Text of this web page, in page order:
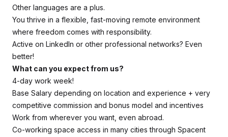
Other languages are a plus.
You thrive in a flexible, fast-moving remote environment
where freedom comes with responsibility.
Active on LinkedIn or other professional networks? Even
better!
What can you expect from us?
4-day work week!
Base Salary depending on location and experience + very
competitive commission and bonus model and incentives
Work from wherever you want, even abroad.
Co-working space access in many cities through Spacent